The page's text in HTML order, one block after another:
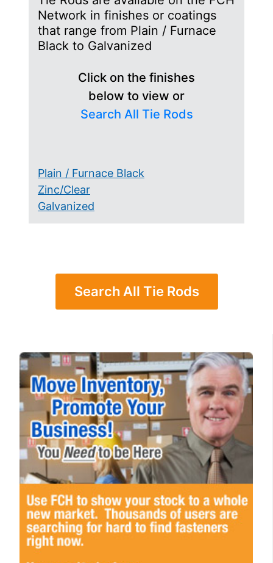
Network in finishes or coatings
that range from Plain / Furnace
Black to Galvanized
Click on the finishes
below to view or
Search All Tie Rods
Plain / Furnace Black
Zinc/Clear
Galvanized
Search All Tie Rods